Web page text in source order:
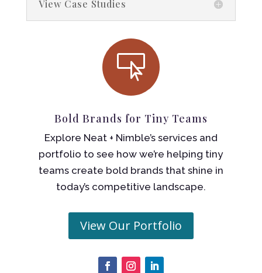
View Case Studies

Bold Brands for Tiny Teams
Explore Neat + Nimble’s services and
portfolio to see how we’re helping tiny
teams create bold brands that shine in
today’s competitive landscape.
View Our Portfolio